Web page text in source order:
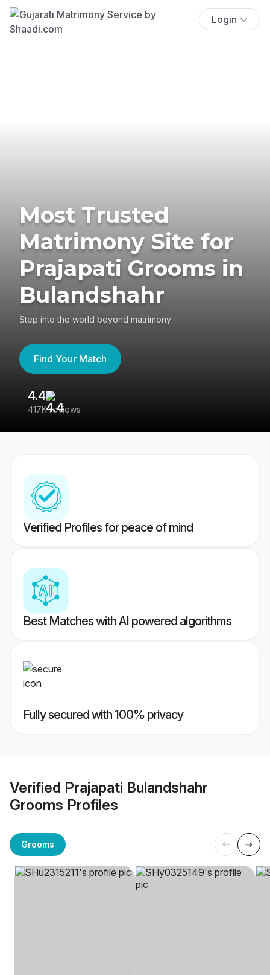
Login
Most Trusted
Matrimony Site for
Prajapati Grooms in
Bulandshahr
Step into the world beyond matrimony
Find Your Match
4.4
417K reviews
Verified Profiles for peace of mind
Best Matches with AI powered algorithms
Fully secured with 100% privacy
Verified Prajapati Bulandshahr
Grooms Profiles
Grooms